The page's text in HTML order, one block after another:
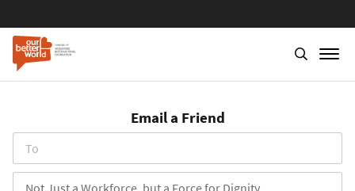
content
Email a Friend
To
Subject